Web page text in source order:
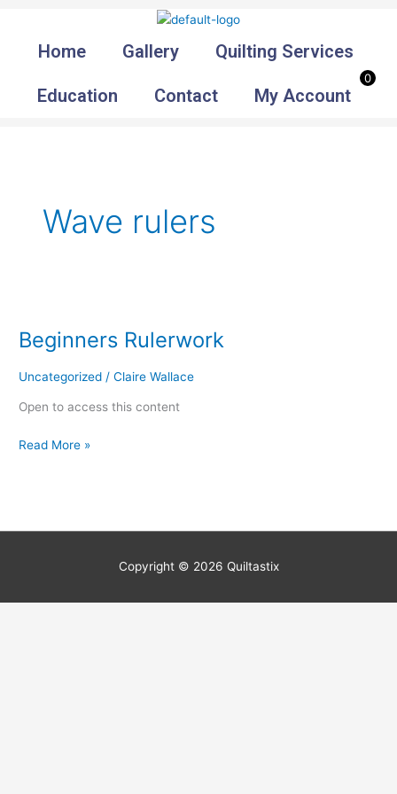
contentHome Gallery Quilting Services
Education Contact My Account
0
Wave rulers
Beginners Rulerwork
Uncategorized /Claire Wallace
Open to access this content
Read More »
Copyright © 2026 Quiltastix